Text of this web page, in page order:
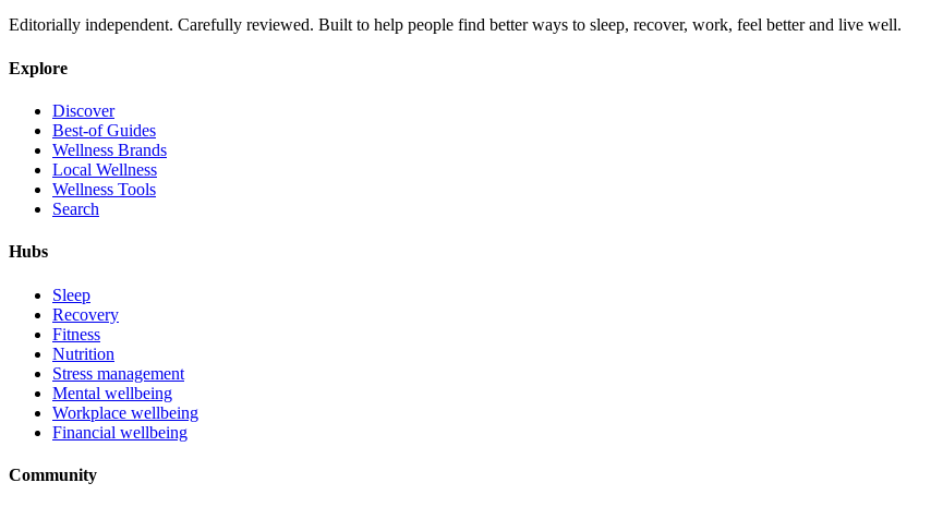
Editorially independent. Carefully reviewed. Built to help people find better ways to sleep, recover, work, feel better and live well.
Explore
Discover
Best-of Guides
Wellness Brands
Local Wellness
Wellness Tools
Search
Hubs
Sleep
Recovery
Fitness
Nutrition
Stress management
Mental wellbeing
Workplace wellbeing
Financial wellbeing
Community